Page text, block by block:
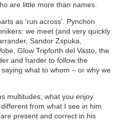
are little more than names.
as ‘run across’. Pynchon
we meet (and very quickly
Sandor Zspuka,
Glow Tripforth del Vasto, the
and harder to follow the
what to whom – or why we
multitudes; what you enjoy
from what I see in him.
present and correct in his